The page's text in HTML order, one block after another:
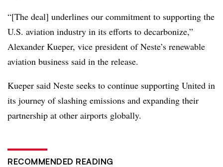
“[The deal] underlines our commitment to supporting the
U.S. aviation industry in its efforts to decarbonize,”
Alexander Kueper, vice president of Neste’s renewable
aviation business said in the release.
Kueper said Neste seeks to continue supporting United in
its journey of slashing emissions and expanding their
partnership at other airports globally.
RECOMMENDED READING